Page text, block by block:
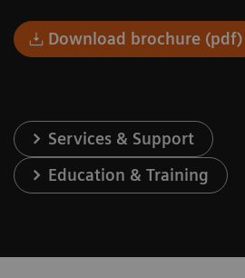
Download brochure (pdf)
Services & Support
Education & Training